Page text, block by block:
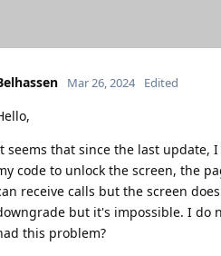
Mar 26, 2024 Edited
seems that since the last update,
code to unlock the screen, the
receive calls but the screen
but it's impossible. I do
this problem?